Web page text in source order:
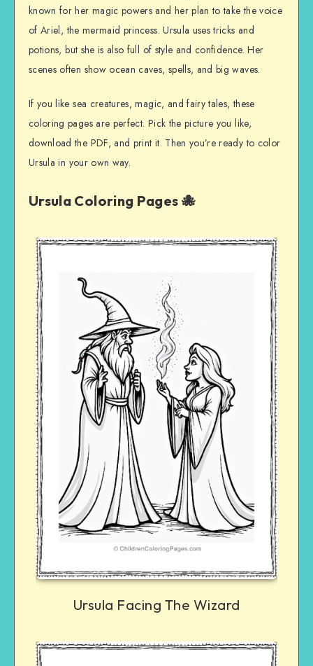
known for her magic powers and her plan to take the voice
of Ariel, the mermaid princess. Ursula uses tricks and
potions, but she is also full of style and confidence. Her
scenes often show ocean caves, spells, and big waves.
If you like sea creatures, magic, and fairy tales, these
coloring pages are perfect. Pick the picture you like,
download the PDF, and print it. Then you’re ready to color
Ursula in your own way.
Ursula Coloring Pages 🐙
Ursula Facing The Wizard